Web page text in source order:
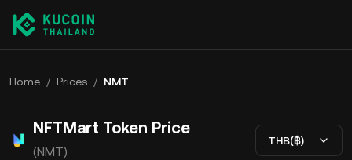
Home / Prices / NMT
NFTMart Token Price
(NMT)
THB(฿)